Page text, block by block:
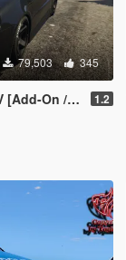
79,503 345
/ Replace] 1.2